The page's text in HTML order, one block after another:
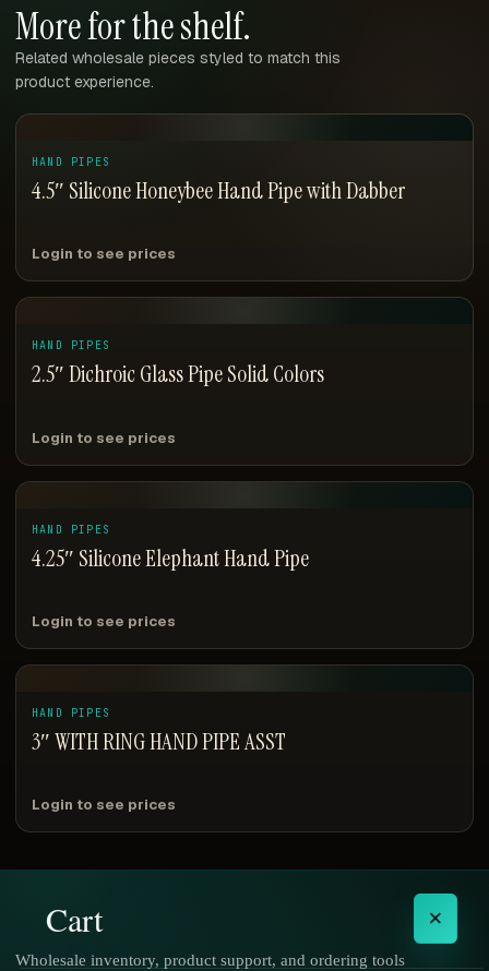
More for the shelf.
Related wholesale pieces styled to match this
product experience.
HAND PIPES
4.5″ Silicone Honeybee Hand Pipe with Dabber
Login to see prices
HAND PIPES
2.5″ Dichroic Glass Pipe Solid Colors
Login to see prices
HAND PIPES
4.25″ Silicone Elephant Hand Pipe
Login to see prices
HAND PIPES
3″ WITH RING HAND PIPE ASST
Login to see prices
Cart ×
Wholesale inventory, product support, and ordering tools